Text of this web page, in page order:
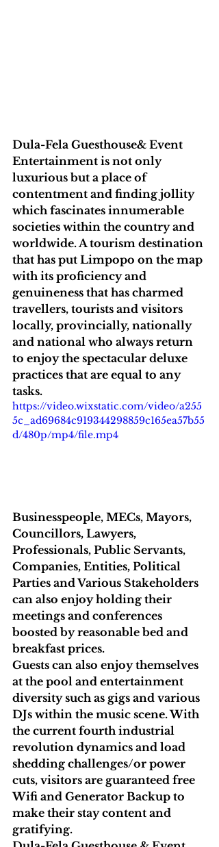
Dula-Fela Guesthouse& Event
Entertainment is not only
luxurious but a place of
contentment and finding jollity
which fascinates innumerable
societies within the country and
worldwide. A tourism destination
that has put Limpopo on the map
with its proficiency and
genuineness that has charmed
travellers, tourists and visitors
locally, provincially, nationally
and national who always return
to enjoy the spectacular deluxe
practices that are equal to any
tasks.
https://video.wixstatic.com/video/a255
5c_ad69684c919344298859c165ea57b55
d/480p/mp4/file.mp4
Businesspeople, MECs, Mayors,
Councillors, Lawyers,
Professionals, Public Servants,
Companies, Entities, Political
Parties and Various Stakeholders
can also enjoy holding their
meetings and conferences
boosted by reasonable bed and
breakfast prices.
Guests can also enjoy themselves
at the pool and entertainment
diversity such as gigs and various
DJs within the music scene. With
the current fourth industrial
revolution dynamics and load
shedding challenges/or power
cuts, visitors are guaranteed free
Wifi and Generator Backup to
make their stay content and
gratifying.